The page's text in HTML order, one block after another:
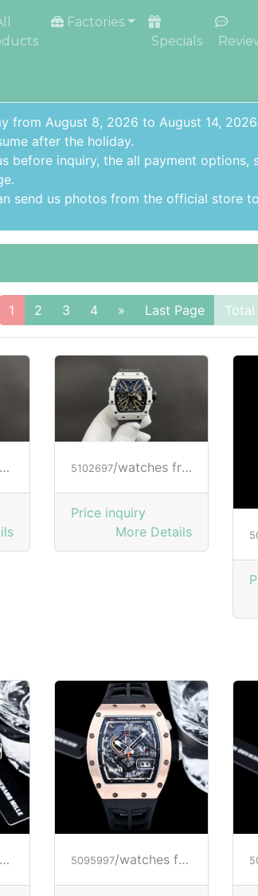
Factories
Specials
from August 8, 2026 to August 14,
after the holiday.
before inquiry, the all payment options,
.
send us photos from the official store
1 2 3 4 » Last Page
5102697/watches from RICHARD MILLE
Price inquiry
More Details
5095997/watches from RICHARD MILLE